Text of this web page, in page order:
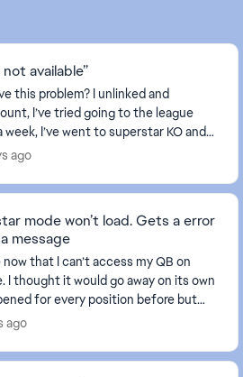
available”
this problem? I unlinked and
I’ve tried going to the league
week, I’ve went to superstar KO and
except for superstar showdo...
ago
mode won’t load. Gets a error
message
now that I can’t access my QB on
I thought it would go away on its own
for every position before but
position I can’t access....
ago